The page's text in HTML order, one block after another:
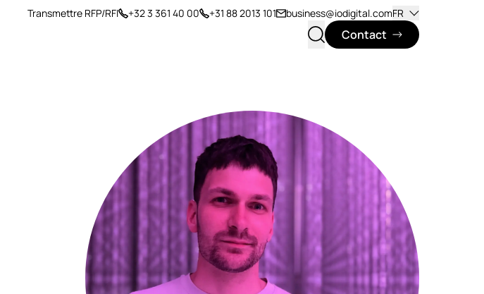
Transmettre RFP/RFI +32 3 361 40 00 +31 88 2013 101 business@iodigital.comFR
Contact